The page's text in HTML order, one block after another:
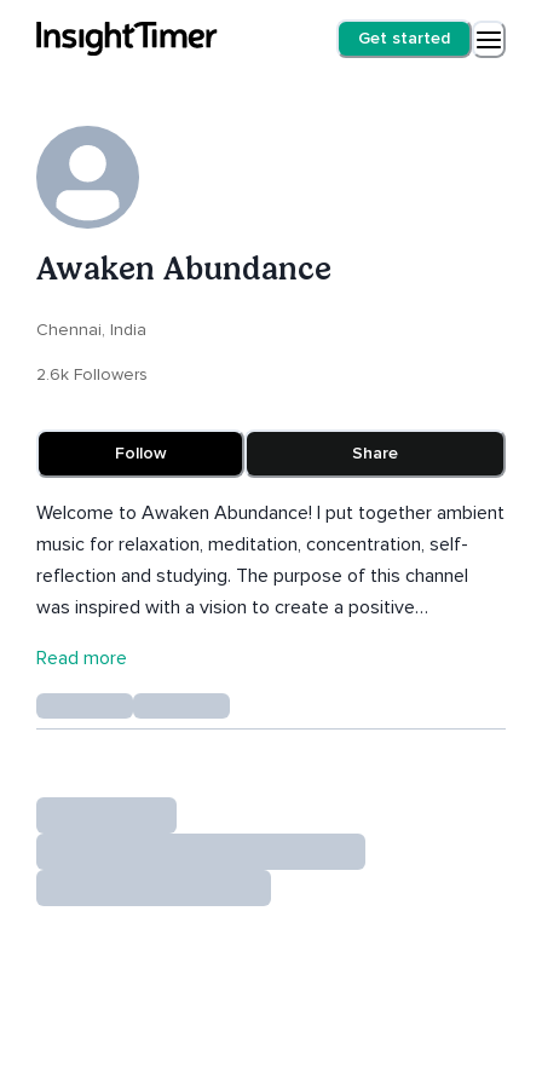
Get started
Awaken Abundance
Chennai, India
2.6k Followers
Follow Share
Welcome to Awaken Abundance! I put together ambient
music for relaxation, meditation, concentration, self-
reflection and studying. The purpose of this channel
was inspired with a vision to create a positive
create abundance for yourself. I would like to encourage
and guide you on your journey. Thank you for your
support, wishing you the best.
Read more